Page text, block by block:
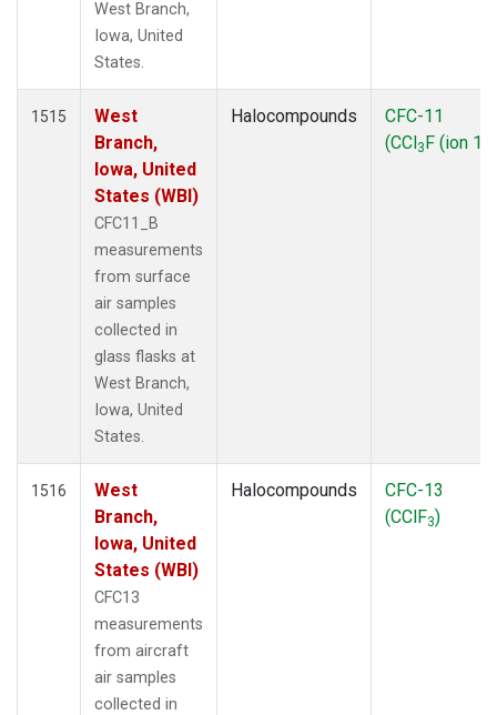
West Branch,
Iowa, United
States.
1515
West
Branch,
Iowa, United
States (WBI)
CFC11_B
measurements
from surface
air samples
collected in
glass flasks at
West Branch,
Iowa, United
States.
Halocompounds
CFC-11
(CCl3F (ion
1516
West
Branch,
Iowa, United
States (WBI)
CFC13
measurements
from aircraft
air samples
collected in
Halocompounds
CFC-13
(CClF3)